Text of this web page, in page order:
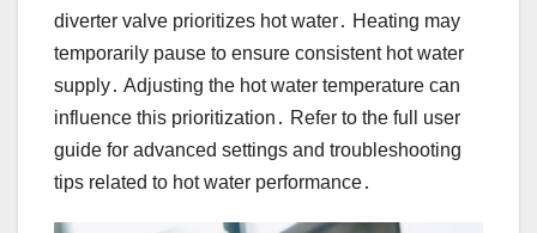
diverter valve prioritizes hot water․ Heating may
temporarily pause to ensure consistent hot water
supply․ Adjusting the hot water temperature can
influence this prioritization․ Refer to the full user
guide for advanced settings and troubleshooting
tips related to hot water performance․